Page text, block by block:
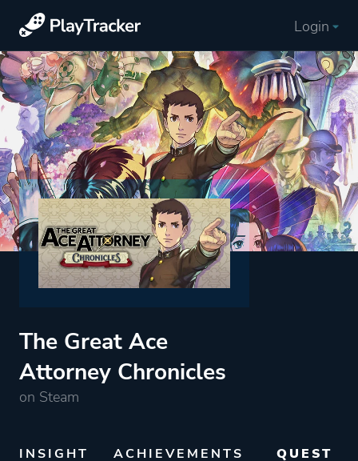
Login
The Great Ace
Attorney Chronicles
on Steam
INSIGHT ACHIEVEMENTS QUEST